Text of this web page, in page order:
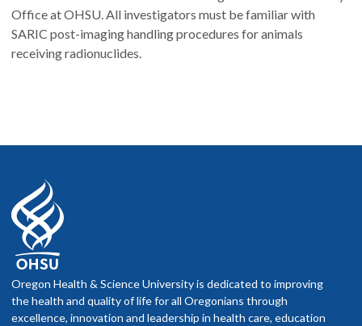
Office at OHSU. All investigators must be familiar with
SARIC post-imaging handling procedures for animals
receiving radionuclides.
Oregon Health & Science University is dedicated to improving
the health and quality of life for all Oregonians through
excellence, innovation and leadership in health care, education